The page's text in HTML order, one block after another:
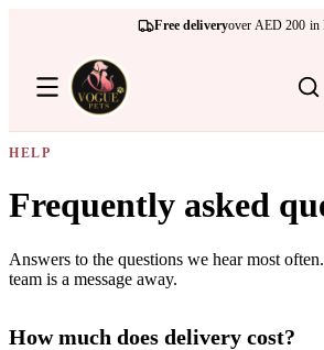
Free deliveryover AED 200 in
HELP
Frequently asked
Answers to the questions we hear most
team is a message away.
How much does delivery cost?